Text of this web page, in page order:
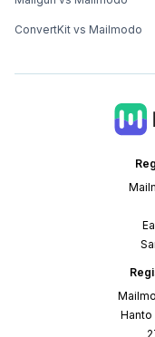
Hanto
ConvertKit vs Mailmodo